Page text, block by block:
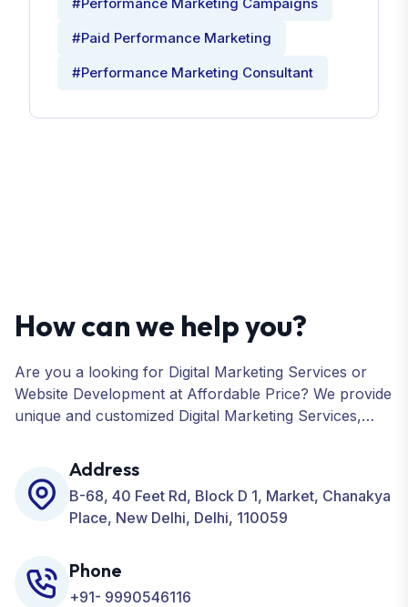
#Paid Performance Marketing
#Performance Marketing Consultant
How can we help you?
Are you a looking for Digital Marketing Services or
Website Development at Affordable Price? We provide
unique and customized Digital Marketing Services,
Development, ORM, and many more for your
Business.
Address
B-68, 40 Feet Rd, Block D 1, Market, Chanakya
Place, New Delhi, Delhi, 110059
Phone
+91- 9990546116